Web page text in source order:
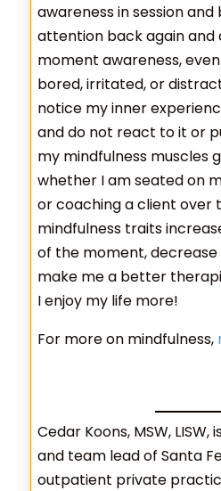
awareness in session
attention back again
moment awareness,
bored, irritated, or
notice my inner
and do not react to it or
my mindfulness muscles
whether I am seated on
or coaching a client over
mindfulness traits
of the moment,
make me a better
I enjoy my life more!
For more on mindfulness,
Cedar Koons, MSW,
and team lead of Santa Fe
outpatient private